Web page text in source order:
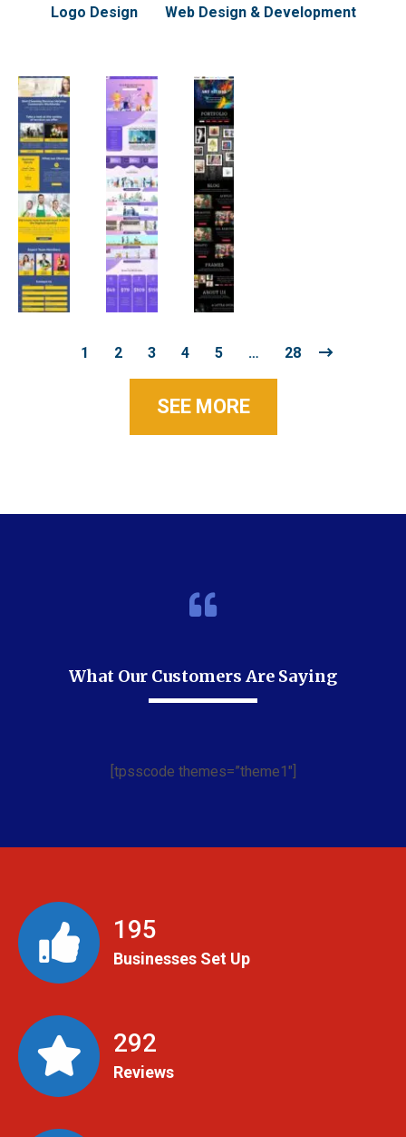
Logo Design Web Design & Development
1 2 3 4 5 … 28
SEE MORE
What Our Customers Are Saying
[tpsscode themes=”theme1″]
199
Businesses Set Up
299
Reviews